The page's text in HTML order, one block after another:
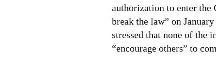
authorization to enter the
break the law” on
stressed that none of the
“encourage others” to